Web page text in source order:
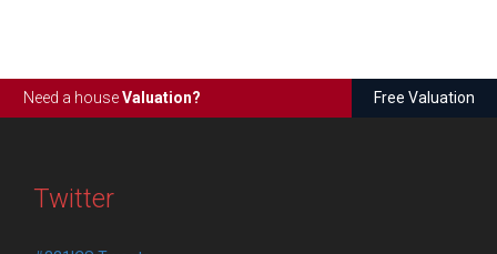
Need a houseValuation? Free Valuation
Twitter